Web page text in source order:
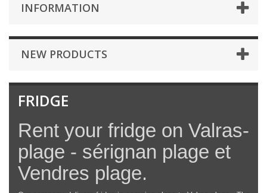
INFORMATION
NEW PRODUCTS
FRIDGE
Rent your fridge on Valras-
plage - sérignan plage et
Vendres plage.